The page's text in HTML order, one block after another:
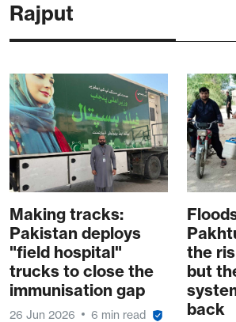
Rajput
Making tracks:
Pakistan deploys
"field hospital"
trucks to close the
immunisation gap
26 Jun 2026 6 min read
the
but
back